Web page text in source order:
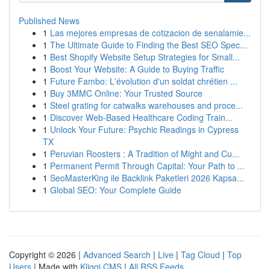
Published News
1 Las mejores empresas de cotizacion de senalamie...
1 The Ultimate Guide to Finding the Best SEO Spec...
1 Best Shopify Website Setup Strategies for Small...
1 Boost Your Website: A Guide to Buying Traffic
1 Future Fambo: L'évolution d'un soldat chrétien ...
1 Buy 3MMC Online: Your Trusted Source
1 Steel grating for catwalks warehouses and proce...
1 Discover Web-Based Healthcare Coding Train...
1 Unlock Your Future: Psychic Readings in Cypress
TX
1 Peruvian Roosters : A Tradition of Might and Cu...
1 Permanent Permit Through Capital: Your Path to ...
1 SeoMasterKing ile Backlink Paketleri 2026 Kapsa...
1 Global SEO: Your Complete Guide
Copyright © 2026 | Advanced Search | Live | Tag Cloud | Top
Users | Made with Kliqqi CMS | All RSS Feeds